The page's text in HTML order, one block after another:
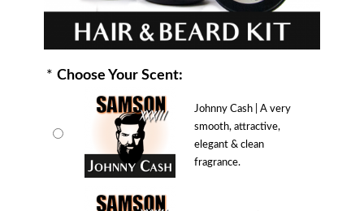
* Choose Your Scent:
Johnny Cash | A very
smooth, attractive,
elegant & clean
fragrance.